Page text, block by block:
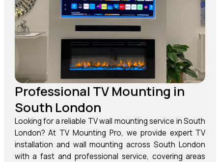
Professional TV Mounting in
South London
Looking for a reliable TV wall mounting service in South
London? At TV Mounting Pro, we provide expert TV
installation and wall mounting across South London
with a fast and professional service, covering areas